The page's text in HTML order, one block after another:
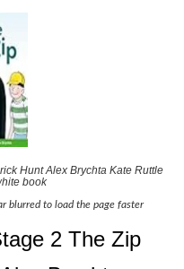
Hunt Alex Brychta Kate Ruttle
book
blurred to load the page faster
2 The Zip